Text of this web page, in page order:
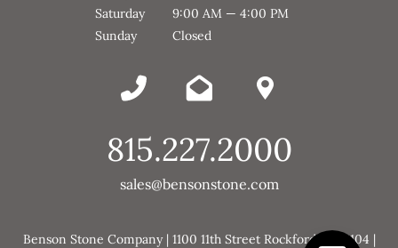
Saturday
9:00 AM — 4:00 PM
Sunday
Closed
815.227.2000
sales@bensonstone.com
Benson Stone Company | 1100 11th Street Rockford, IL 61104 |